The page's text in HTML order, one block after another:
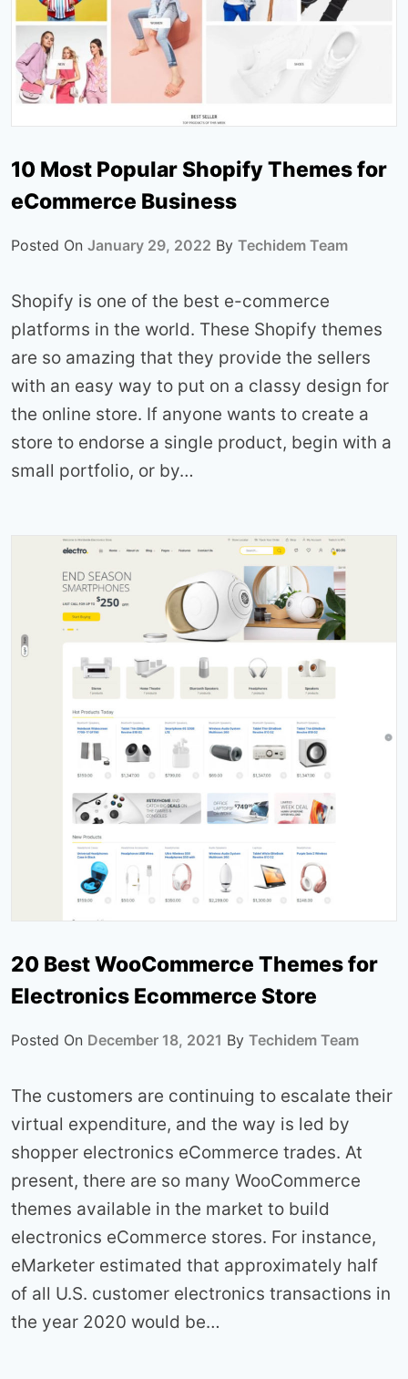
10 Most Popular Shopify Themes for
eCommerce Business
Posted On January 29, 2022 By Techidem Team
Shopify is one of the best e-commerce
platforms in the world. These Shopify themes
are so amazing that they provide the sellers
with an easy way to put on a classy design for
the online store. If anyone wants to create a
store to endorse a single product, begin with a
small portfolio, or by…
20 Best WooCommerce Themes for
Electronics Ecommerce Store
Posted On December 18, 2021 By Techidem Team
The customers are continuing to escalate their
virtual expenditure, and the way is led by
shopper electronics eCommerce trades. At
present, there are so many WooCommerce
themes available in the market to build
electronics eCommerce stores. For instance,
eMarketer estimated that approximately half
of all U.S. customer electronics transactions in
the year 2020 would be…